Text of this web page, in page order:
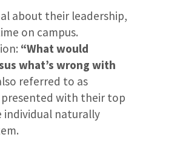
about their leadership,
on campus.
“What would
what’s wrong with
referred to as
presented with their top
individual naturally